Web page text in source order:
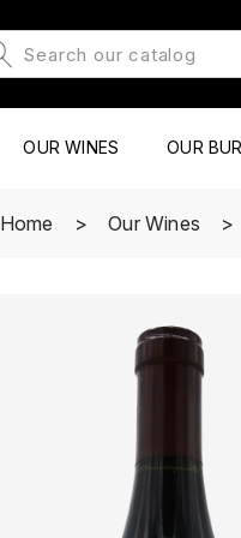
OUR WINES OUR
Home Our Wines